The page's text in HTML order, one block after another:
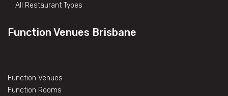
All Restaurant Types
Function Venues Brisbane
Function Venues
Function Rooms